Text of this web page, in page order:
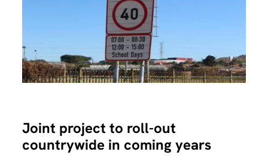
Joint project to roll-out
countrywide in coming years